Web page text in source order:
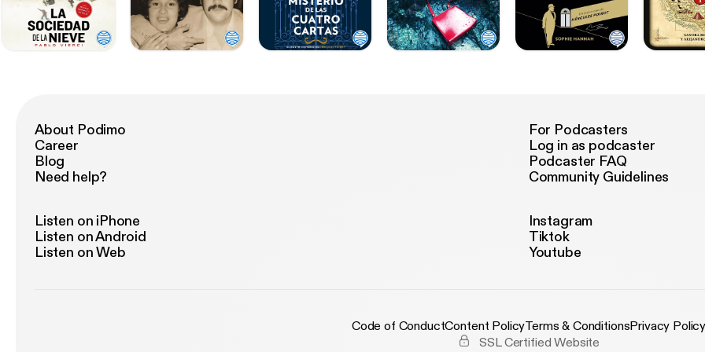
About Podimo
Career
Blog
Need help?
For Podcasters
Log in as podcaster
Podcaster FAQ
Community Guidelines
Listen on iPhone
Listen on Android
Listen on Web
Instagram
Tiktok
Youtube
Code of ConductContent PolicyTerms & ConditionsPrivacy
SSL Certified Website